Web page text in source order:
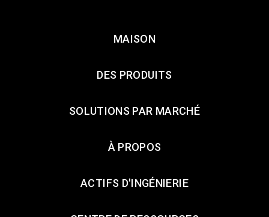
MAISON
DES PRODUITS
SOLUTIONS PAR MARCHÉ
À PROPOS
ACTIFS D'INGÉNIERIE